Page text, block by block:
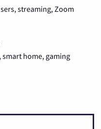
streaming, Zoom
smart home, gaming